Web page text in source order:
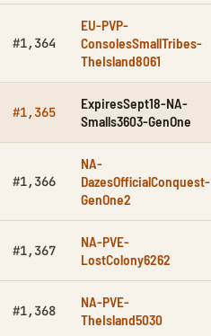
#1,364
EU-PVP-
ConsolesSmallTribes-
TheIsland8061
#1,365
ExpiresSept18-NA-
Smalls3603-GenOne
#1,366
NA-
DazesOfficialConquest-
GenOne2
#1,367
NA-PVE-
LostColony6262
#1,368
NA-PVE-
TheIsland5030